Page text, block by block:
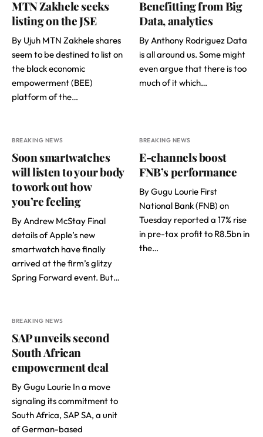
MTN Zakhele seeks
listing on the JSE
By Ujuh MTN Zakhele shares
seem to be destined to list on
the black economic
empowerment (BEE)
platform of the…
Benefitting from Big
Data, analytics
By Anthony Rodriguez Data
is all around us. Some might
even argue that there is too
much of it which…
BREAKING NEWS
Soon smartwatches
will listen to your body
to work out how
you’re feeling
By Andrew McStay Final
details of Apple’s new
smartwatch have finally
arrived at the firm’s glitzy
Spring Forward event. But…
BREAKING NEWS
E-channels boost
FNB’s performance
By Gugu Lourie First
National Bank (FNB) on
Tuesday reported a 17% rise
in pre-tax profit to R8.5bn in
the…
BREAKING NEWS
SAP unveils second
South African
empowerment deal
By Gugu Lourie In a move
signaling its commitment to
South Africa, SAP SA, a unit
of German-based